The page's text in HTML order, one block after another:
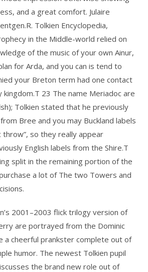
and a great comfort. Julaire
Tolkien Encyclopedia,
in the Middle-world relied on
of the music of your own Ainur,
for Arda, and you can is tend to
your Breton term had one contact
kingdom.T 23 The name Meriadoc are
Tolkien stated that he previously
Bree and you may Buckland labels
throw”, so they really appear
English labels from the Shire.T
split in the remaining portion of the
a lot of The two Towers and
2001–2003 flick trilogy version of
are portrayed from the Dominic
a cheerful prankster complete out of
humor. The newest Tolkien pupil
the brand new role out of